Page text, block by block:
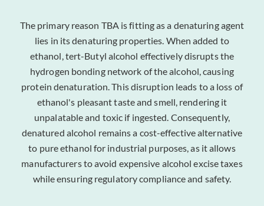
The primary reason TBA is fitting as a denaturing agent
lies in its denaturing properties. When added to
ethanol, tert-Butyl alcohol effectively disrupts the
hydrogen bonding network of the alcohol, causing
protein denaturation. This disruption leads to a loss of
ethanol's pleasant taste and smell, rendering it
unpalatable and toxic if ingested. Consequently,
denatured alcohol remains a cost-effective alternative
to pure ethanol for industrial purposes, as it allows
manufacturers to avoid expensive alcohol excise taxes
while ensuring regulatory compliance and safety.